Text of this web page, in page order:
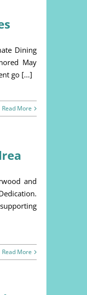
Dining
May
go [...]
Read More
and
Read More